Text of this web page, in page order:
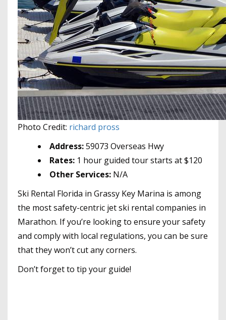
Photo Credit: richard pross
Address:59073 Overseas Hwy
Rates: 1 hour guided tour starts at $120
Other Services: N/A
Ski Rental Florida in Grassy Key Marina is among
the most safety-centric jet ski rental companies in
Marathon. If you’re looking to ensure your safety
and comply with local regulations, you can be sure
that they won’t cut any corners.
Don’t forget to tip your guide!